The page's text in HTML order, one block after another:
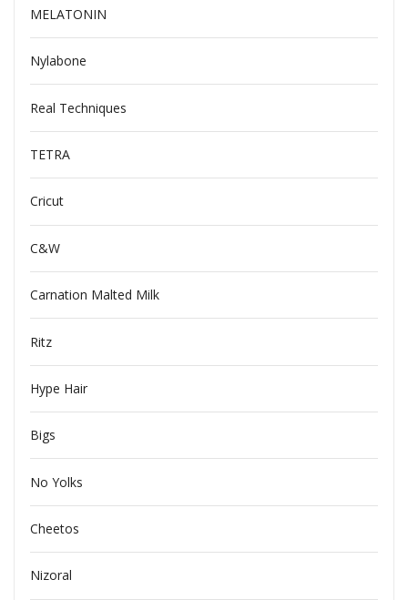
MELATONIN
Nylabone
Real Techniques
TETRA
Cricut
C&W
Carnation Malted Milk
Ritz
Hype Hair
Bigs
No Yolks
Cheetos
Nizoral